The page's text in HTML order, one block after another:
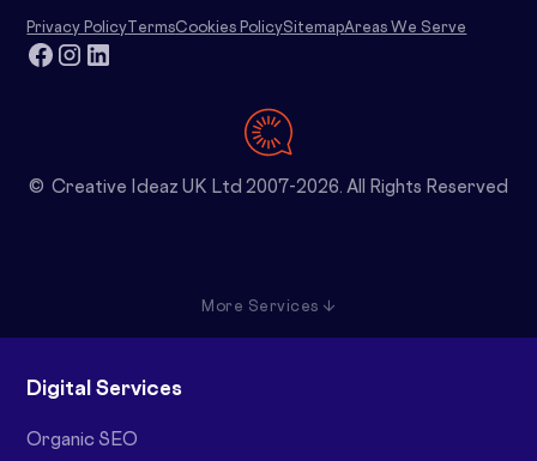
© Creative Ideaz UK Ltd 2007-2026. All Rights Reserved
Privacy Policy TermsCookies PolicySitemapAreas We Serve
More Services ↓
Digital Services
Organic SEO